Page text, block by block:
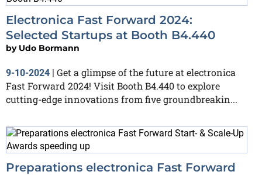
Electronica Fast Forward 2024:
Selected Startups at Booth B4.440
by Udo Bormann
9-10-2024 | Get a glimpse of the future at electronica
Fast Forward 2024! Visit Booth B4.440 to explore
cutting-edge innovations from five groundbreakin...
Preparations electronica Fast Forward